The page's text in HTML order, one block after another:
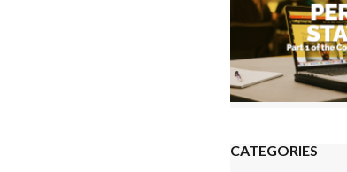
CATEGORIES